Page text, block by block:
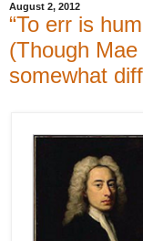
August 2, 2012
“To err is
(Though
somewhat